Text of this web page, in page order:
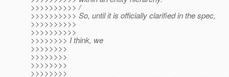
>>>>>>>>>> /
>>>>>>>>>> So, until it is officially clarified in the spec,
>>>>>>>>>>
>>>>>>>>>>
>>>>>>>> I think, we
>>>>>>>>
>>>>>>>>
>>>>>>>>
>>>>>>>>